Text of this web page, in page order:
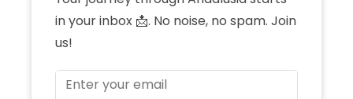
in your inbox 📩. No noise, no spam. Join
us!